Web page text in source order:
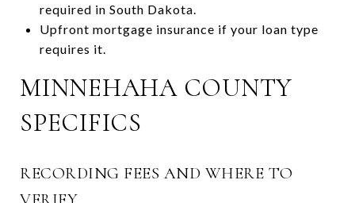
required in South Dakota.
Upfront mortgage insurance if your loan type
requires it.
MINNEHAHA COUNTY
SPECIFICS
RECORDING FEES AND WHERE TO